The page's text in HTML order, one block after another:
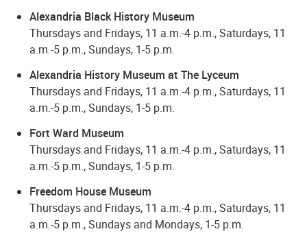
Alexandria Black History Museum
Thursdays and Fridays, 11 a.m.-4 p.m., Saturdays, 11
a.m.-5 p.m., Sundays, 1-5 p.m.
Alexandria History Museum at The Lyceum
Thursdays and Fridays, 11 a.m.-4 p.m., Saturdays, 11
a.m.-5 p.m., Sundays, 1-5 p.m.
Fort Ward Museum
Thursdays and Fridays, 11 a.m.-4 p.m., Saturdays, 11
a.m.-5 p.m., Sundays, 1-5 p.m.
Freedom House Museum
Thursdays and Fridays, 11 a.m.-4 p.m., Saturdays, 11
a.m.-5 p.m., Sundays and Mondays, 1-5 p.m.